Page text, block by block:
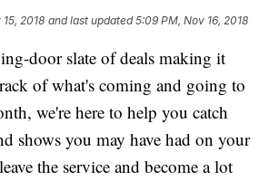
2018 and last updated 5:09 PM, Nov 16, 2018
door slate of deals making it
of what's coming and going to
we're here to help you catch
shows you may have had on your
the service and become a lot